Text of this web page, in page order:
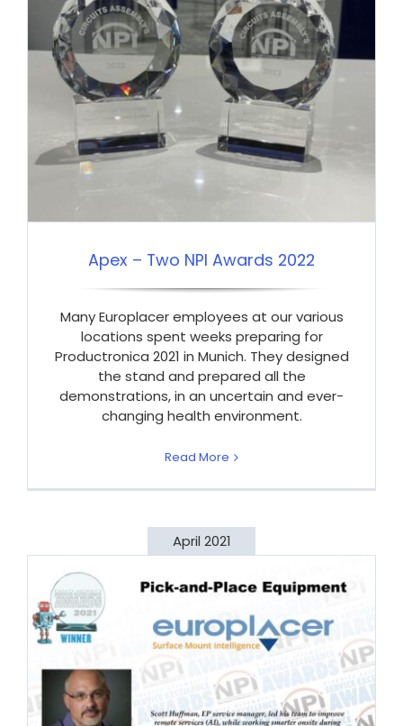
Apex – Two NPI Awards 2022
Many Europlacer employees at our various
locations spent weeks preparing for
Productronica 2021 in Munich. They designed
the stand and prepared all the
demonstrations, in an uncertain and ever-
changing health environment.
Read More
April 2021